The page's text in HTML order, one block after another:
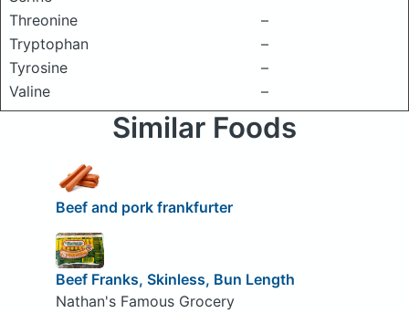
Threonine
–
Tryptophan
–
Tyrosine
–
Valine
–
Similar Foods
Beef and pork frankfurter
Beef Franks, Skinless, Bun Length
Nathan's Famous Grocery